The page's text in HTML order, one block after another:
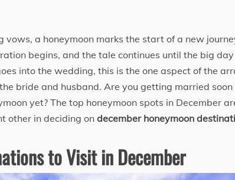
a honeymoon marks the start of a new
begins, and the tale continues until the big
into the wedding, this is the one aspect of the
bride and husband. Are you getting married
yet? The top honeymoon spots in December
other in deciding on december honeymoon
to Visit in December